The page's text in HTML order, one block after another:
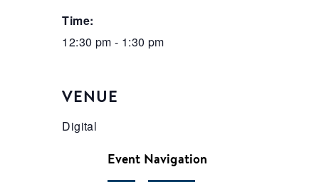
Time:
12:30 pm - 1:30 pm
VENUE
Digital
Event Navigation